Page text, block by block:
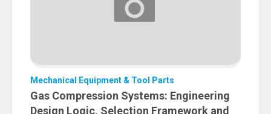
Mechanical Equipment & Tool Parts
Gas Compression Systems: Engineering
Design Logic, Selection Framework and